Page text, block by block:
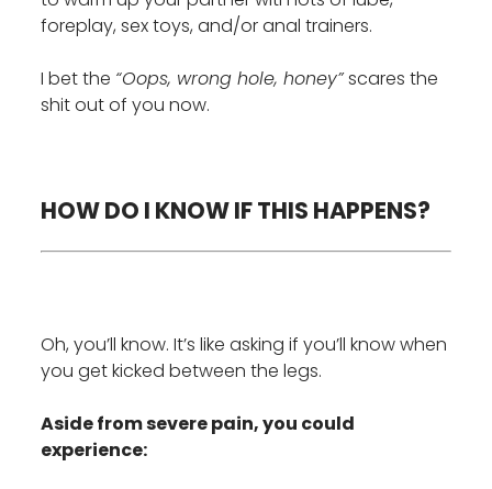
foreplay, sex toys, and/or anal trainers.
I bet the “Oops, wrong hole, honey”scares the
shit out of you now.
HOW DO I KNOW IF THIS HAPPENS?
Oh, you’ll know. It’s like asking if you’ll know when
you get kicked between the legs.
Aside from severe pain, you could
experience: